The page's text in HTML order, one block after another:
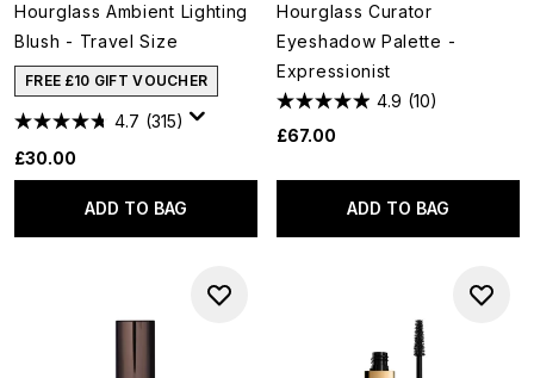
Hourglass Ambient Lighting
Blush - Travel Size
FREE £10 GIFT VOUCHER
4.7 (315)
£30.00
ADD TO BAG
Hourglass Curator
Eyeshadow Palette -
Expressionist
4.9 (10)
£67.00
ADD TO BAG